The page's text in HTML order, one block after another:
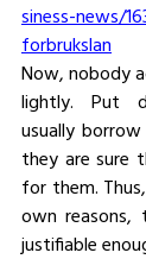
siness-news/
forbrukslan
Now, nobody
lightly. Put
usually
they are sure
for them.
own reasons,
justifiable